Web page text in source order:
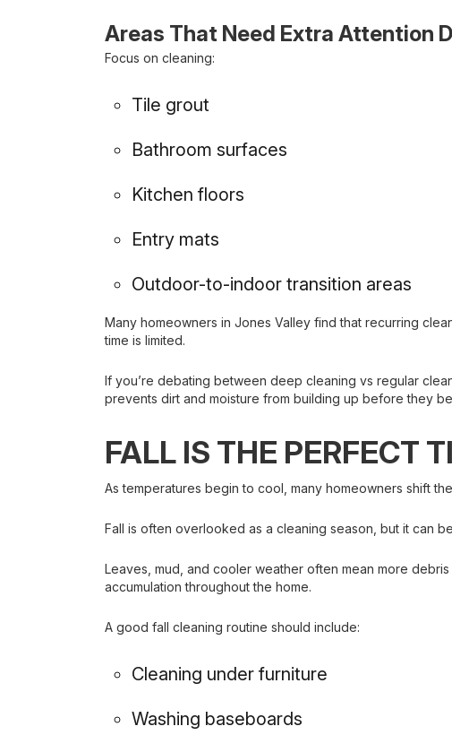
Areas That Need Extra Attention
Focus on cleaning:
Tile grout
Bathroom surfaces
Kitchen floors
Entry mats
Outdoor-to-indoor transition areas
Many homeowners in Jones Valley find that recurring
time is limited.
If you’re debating between deep cleaning vs regular
prevents dirt and moisture from building up before they
FALL IS THE PERFECT
As temperatures begin to cool, many homeowners shift
Fall is often overlooked as a cleaning season, but it can
Leaves, mud, and cooler weather often mean more
accumulation throughout the home.
A good fall cleaning routine should include:
Cleaning under furniture
Washing baseboards